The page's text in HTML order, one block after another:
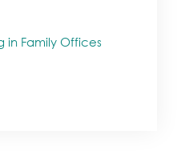
in Family Offices